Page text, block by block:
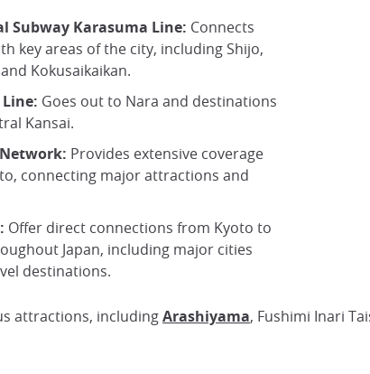
Subway Karasuma Line: Connects
key areas of the city, including Shijo,
Kokusaikaikan.
Goes out to Nara and destinations
Kansai.
Provides extensive coverage
connecting major attractions and
Offer direct connections from Kyoto to
Japan, including major cities
destinations.
attractions, includingArashiyama, Fushimi Inari